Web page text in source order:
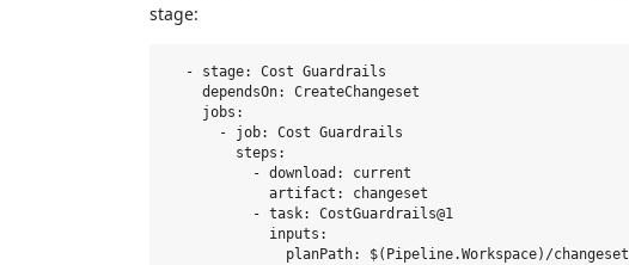
stage:
  - stage: Cost Guardrails
    dependsOn: CreateChangeset
    jobs:
      - job: Cost Guardrails
        steps:
          - download: current
            artifact: changeset
          - task: CostGuardrails@1
            inputs:
planPath: $(Pipeline.Workspace)/